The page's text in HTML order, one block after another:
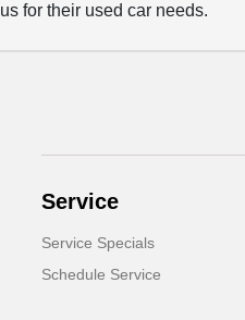
for their used car needs.
Service
Service Specials
Schedule Service